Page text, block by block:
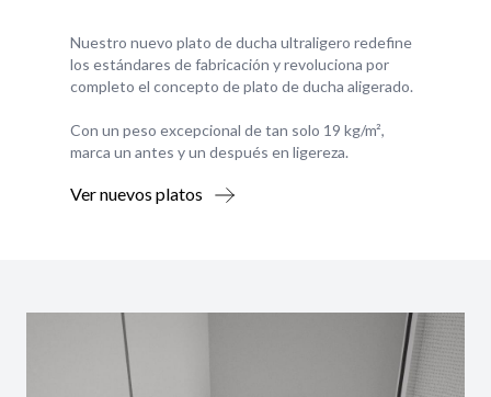
Nuestro nuevo plato de ducha ultraligero redefine
los estándares de fabricación y revoluciona por
completo el concepto de plato de ducha aligerado.
Con un peso excepcional de tan solo 19 kg/m²,
marca un antes y un después en ligereza.
Ver nuevos platos